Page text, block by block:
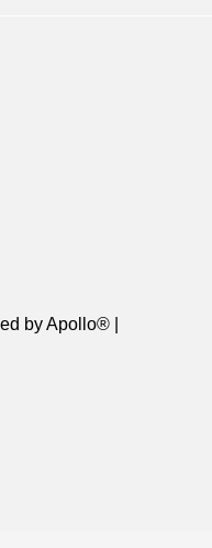
by Apollo® |